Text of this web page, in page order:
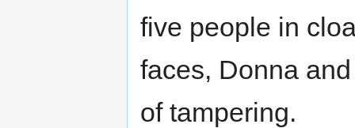
five people in
faces, Donna
of tampering.